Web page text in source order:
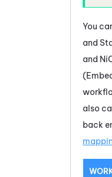
You
and
and
also
back